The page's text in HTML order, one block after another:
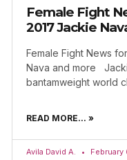
Female Fight
2017 Jackie
Female Fight News
Nava and more
bantamweight world
READ MORE... »
Avila David A. February